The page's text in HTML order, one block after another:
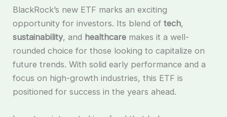
BlackRock’s new ETF marks an exciting
opportunity for investors. Its blend oftech,
sustainability, and healthcare makes it a well-
rounded choice for those looking to capitalize on
future trends. With solid early performance and a
focus on high-growth industries, this ETF is
positioned for success in the years ahead.